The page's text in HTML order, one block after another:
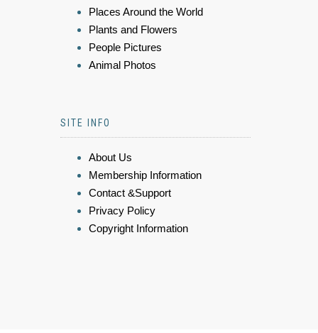
Places Around the World
Plants and Flowers
People Pictures
Animal Photos
SITE INFO
About Us
Membership Information
Contact &Support
Privacy Policy
Copyright Information